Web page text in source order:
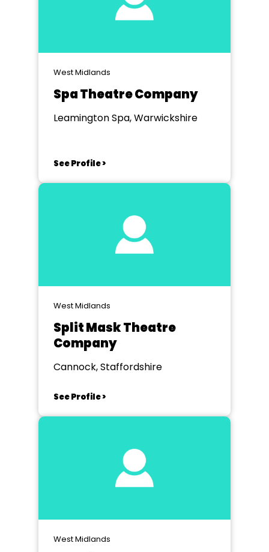
West Midlands
Spa Theatre Company
Leamington Spa, Warwickshire
See Profile >
West Midlands
Split Mask Theatre
Company
Cannock, Staffordshire
See Profile >
West Midlands